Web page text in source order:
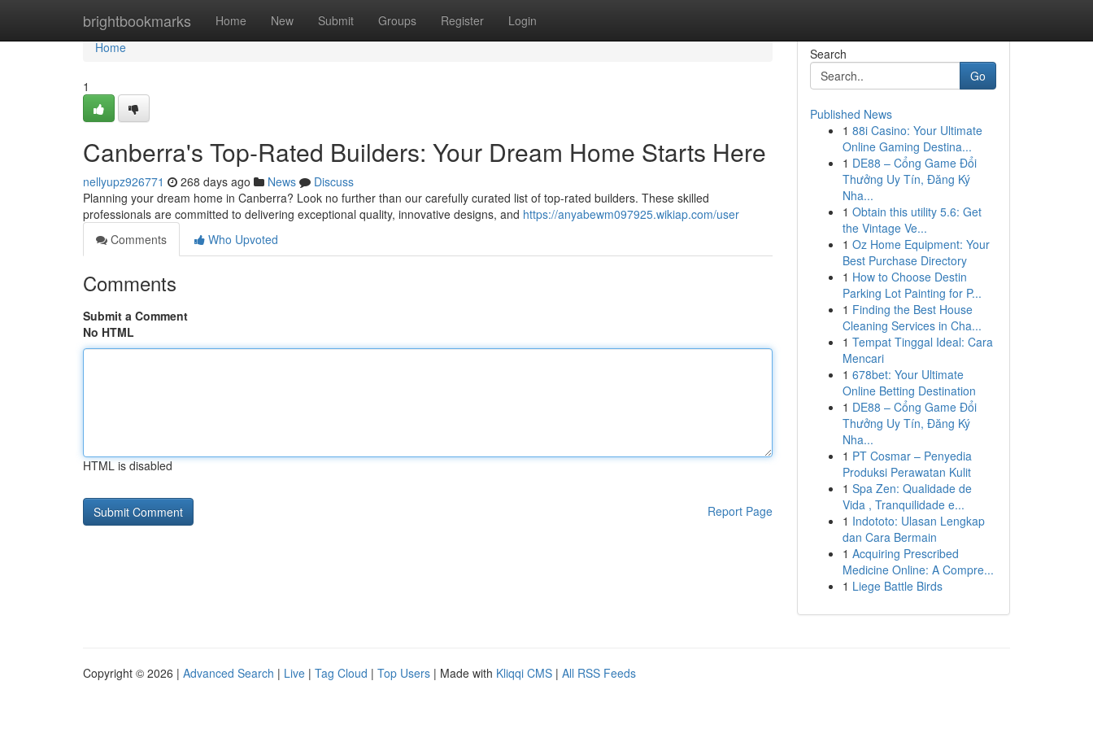
brightbookmarks Home New Submit Groups Register Login
Home
Home
1
Canberra's Top-Rated Builders: Your Dream Home Starts Here
nellyupz926771 268 days ago News
Discuss
Planning your dream home in Canberra? Look no further than our carefully curated list of top-rated builders. These skilled
professionals are committed to delivering exceptional quality, innovative designs, and https://anyabewm097925.wikiap.com/user
Comments
Who Upvoted
Comments
Submit a Comment
No HTML
HTML is disabled
Report Page
Search
Go
Published News
1 88i Casino: Your Ultimate
Online Gaming Destina...
1 DE88 – Cổng Game Đổi
Thưởng Uy Tín, Đăng Ký
Nha...
1 Obtain this utility 5.6: Get
the Vintage Ve...
1 Oz Home Equipment: Your
Best Purchase Directory
1 How to Choose Destin
Parking Lot Painting for P...
1 Finding the Best House
Cleaning Services in Cha...
1 Tempat Tinggal Ideal: Cara
Mencari
1 678bet: Your Ultimate
Online Betting Destination
1 DE88 – Cổng Game Đổi
Thưởng Uy Tín, Đăng Ký
Nha...
1 PT Cosmar – Penyedia
Produksi Perawatan Kulit
1 Spa Zen: Qualidade de
Vida , Tranquilidade e...
1 Indototo: Ulasan Lengkap
dan Cara Bermain
1 Acquiring Prescribed
Medicine Online: A Compre...
1 Liege Battle Birds
Copyright © 2026 | Advanced Search | Live | Tag Cloud | Top Users | Made with Kliqqi CMS | All RSS Feeds